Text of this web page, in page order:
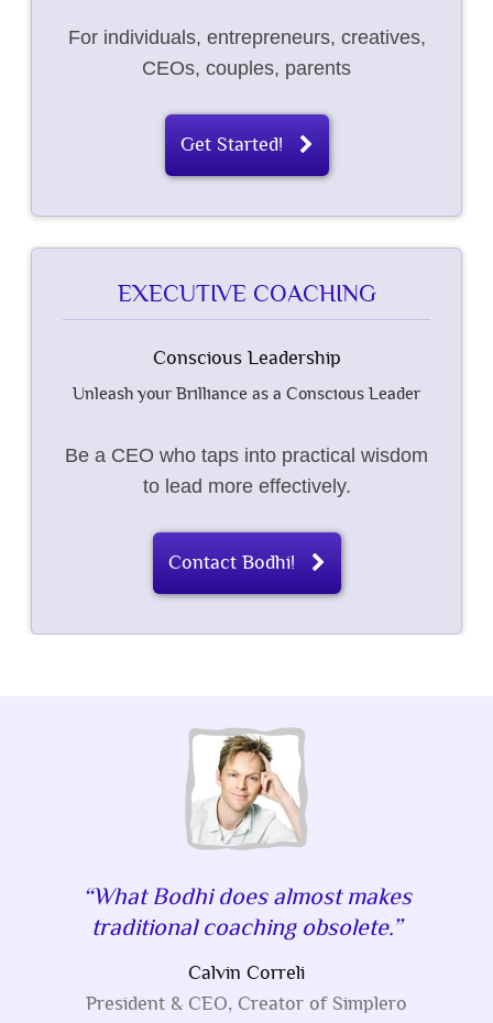
For individuals, entrepreneurs, creatives,
CEOs, couples, parents
Get Started!
EXECUTIVE COACHING
Conscious Leadership
Unleash your Brilliance as a Conscious Leader
Be a CEO who taps into practical wisdom
to lead more effectively.
Contact Bodhi!
What Bodhi does almost makes
traditional coaching obsolete.
Calvin Correli
President & CEO, Creator of Simplero